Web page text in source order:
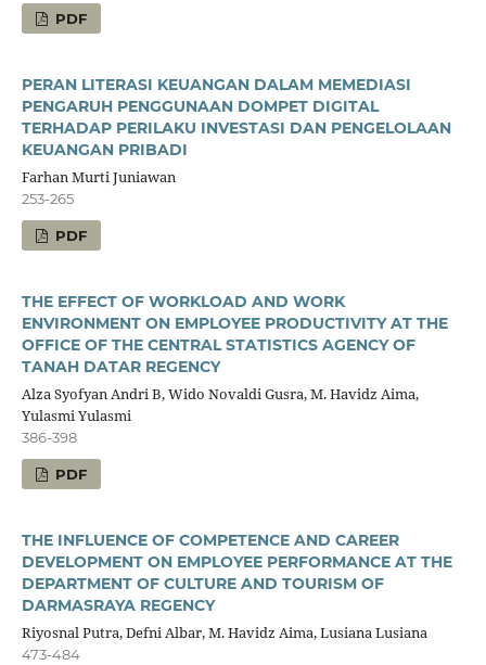
PDF
PERAN LITERASI KEUANGAN DALAM MEMEDIASI
PENGARUH PENGGUNAAN DOMPET DIGITAL
TERHADAP PERILAKU INVESTASI DAN PENGELOLAAN
KEUANGAN PRIBADI
Farhan Murti Juniawan
253-265
PDF
THE EFFECT OF WORKLOAD AND WORK
ENVIRONMENT ON EMPLOYEE PRODUCTIVITY AT THE
OFFICE OF THE CENTRAL STATISTICS AGENCY OF
TANAH DATAR REGENCY
Alza Syofyan Andri B, Wido Novaldi Gusra, M. Havidz Aima,
Yulasmi Yulasmi
386-398
PDF
THE INFLUENCE OF COMPETENCE AND CAREER
DEVELOPMENT ON EMPLOYEE PERFORMANCE AT THE
DEPARTMENT OF CULTURE AND TOURISM OF
DARMASRAYA REGENCY
Riyosnal Putra, Defni Albar, M. Havidz Aima, Lusiana Lusiana
473-484